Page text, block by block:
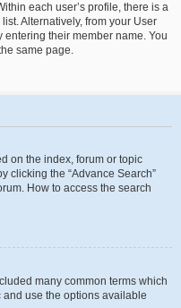
each user’s profile, there is a
Alternatively, from your User
their member name. You
same page.
on the index, forum or topic
clicking the “Advance Search”
How to access the search
many common terms which
use the options available